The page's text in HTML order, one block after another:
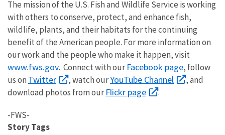
The mission of the U.S. Fish and Wildlife Service is working
with others to conserve, protect, and enhance fish,
wildlife, plants, and their habitats for the continuing
benefit of the American people. For more information on
our work and the people who make it happen, visit
www.fws.gov. Connect with ourFacebook page, follow
us on Twitter , watch ourYouTube Channel
, and
download photos from ourFlickr page .
-FWS-
Story Tags